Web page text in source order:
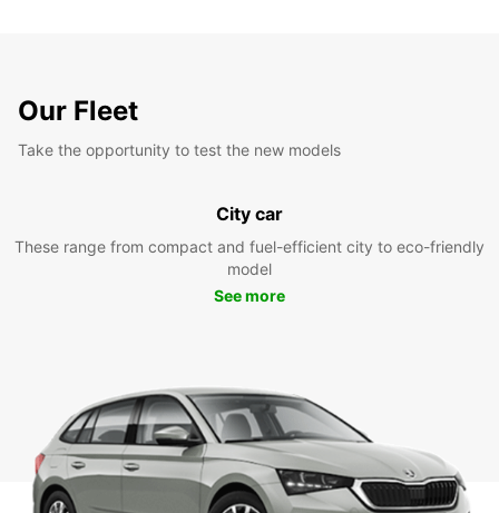
Our Fleet
Take the opportunity to test the new models
City car
These range from compact and fuel-efficient city to eco-friendly
model
See more